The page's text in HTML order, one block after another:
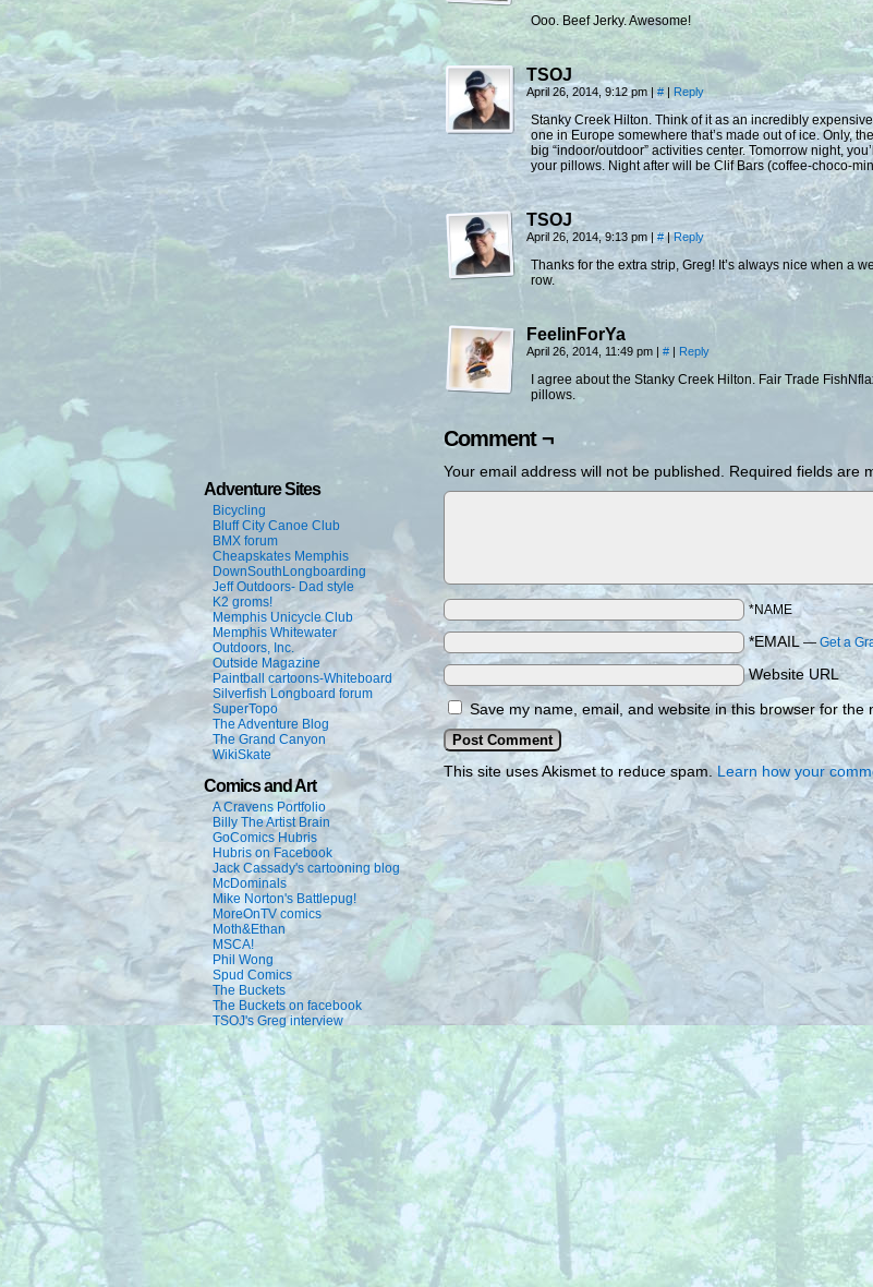
Adventure Sites
Bicycling
Bluff City Canoe Club
BMX forum
Cheapskates Memphis
DownSouthLongboarding
Jeff Outdoors- Dad style
K2 groms!
Memphis Unicycle Club
Memphis Whitewater
Outdoors, Inc.
Outside Magazine
Paintball cartoons-Whiteboard
Silverfish Longboard forum
SuperTopo
The Adventure Blog
The Grand Canyon
WikiSkate
Comics and Art
A Cravens Portfolio
Billy The Artist Brain
GoComics Hubris
Hubris on Facebook
Jack Cassady's cartooning blog
McDominals
Mike Norton's Battlepug!
MoreOnTV comics
Moth&Ethan
MSCA!
Phil Wong
Spud Comics
The Buckets
The Buckets on facebook
TSOJ's Greg interview
Ooo. Beef Jerky. Awesome!
TSOJ
April 26, 2014, 9:12 pm | # | Reply
Stanky Creek Hilton. Think of it as an incredibly
one in Europe somewhere that’s made out of ice. Only,
big “indoor/outdoor” activities center. Tomorrow night,
your pillows. Night after will be Clif Bars (coffee-choco-
TSOJ
April 26, 2014, 9:13 pm | # | Reply
Thanks for the extra strip, Greg! It’s always nice when a
row.
FeelinForYa
April 26, 2014, 11:49 pm | # | Reply
I agree about the Stanky Creek Hilton. Fair Trade
pillows.
Comment ¬
Your email address will not be published. Required fields are
*NAME
*EMAIL — Get a
Website URL
Save my name, email, and website in this browser for the
This site uses Akismet to reduce spam.Learn how your